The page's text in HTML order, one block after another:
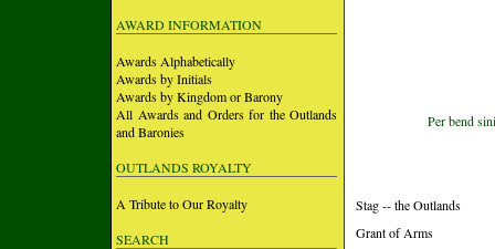
AWARD INFORMATION
Awards Alphabetically
Awards by Initials
Awards by Kingdom or Barony
All Awards and Orders for the Outlands
and Baronies
OUTLANDS ROYALTY
A Tribute to Our Royalty
SEARCH
Per bend
Stag -- the Outlands
Grant of Arms